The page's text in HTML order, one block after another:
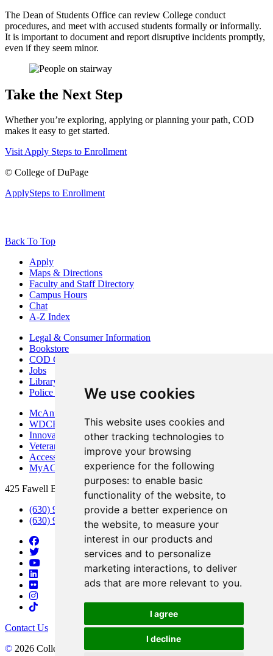
We use cookies
This website uses cookies and
other tracking technologies to
improve your browsing
experience for the following
purposes: to enable basic
functionality of the website, to
provide a better experience on
the website, to measure your
interest in our products and
services and to personalize
marketing interactions, to deliver
ads that are more relevant to you.
I agree
I decline
The Dean of Students Office can review College conduct
procedures, and meet with accused students formally or informally.
It is important to document and report disruptive incidents promptly,
even if they seem minor.
Take the Next Step
Whether you’re exploring, applying or planning your path, COD
makes it easy to get started.
VisitApply Steps to Enrollment
© College of DuPage
ApplySteps to Enrollment
Back To Top
Apply
Maps & Directions
Faculty and Staff Directory
Campus Hours
Chat
A-Z Index
Legal & Consumer Information
Bookstore
COD Centers
Jobs
Library
Police Department
McAninch Arts Center
WDCB Public Radio
Innovation DuPage
Veterans Services
Access & Accommodations
MyACCESS
425 Fawell Blvd., Glen Ellyn, IL 60137
(630) 942-2800
(630) 942-3000 (Student Services)
Contact Us
© 2026 College of DuPage